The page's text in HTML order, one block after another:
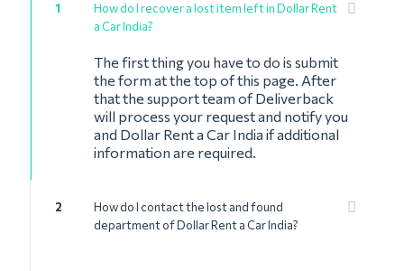
1
How do I recover a lost item left in Dollar Rent
a Car India?
The first thing you have to do is submit
the form at the top of this page. After
that the support team of Deliverback
will process your request and notify you
and Dollar Rent a Car India if additional
information are required.
2
How do I contact the lost and found
department of Dollar Rent a Car India?